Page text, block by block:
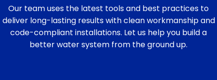
Our team uses the latest tools and best practices to
deliver long-lasting results with clean workmanship and
code-compliant installations. Let us help you build a
better water system from the ground up.